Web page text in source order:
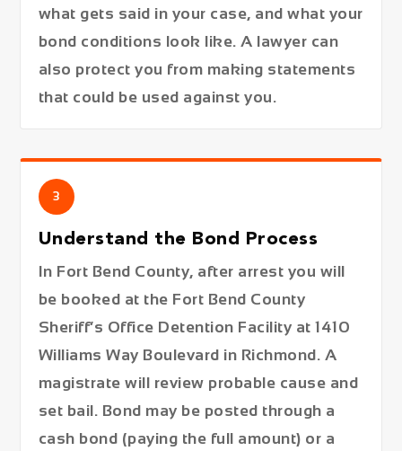
what gets said in your case, and what your
bond conditions look like. A lawyer can
also protect you from making statements
that could be used against you.
3
Understand the Bond Process
In Fort Bend County, after arrest you will
be booked at the Fort Bend County
Sheriff’s Office Detention Facility at 1410
Williams Way Boulevard in Richmond. A
magistrate will review probable cause and
set bail. Bond may be posted through a
cash bond (paying the full amount) or a